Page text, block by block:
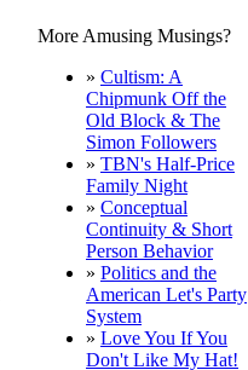
More Amusing Musings?
» Cultism: A
Chipmunk Off the
Old Block & The
Simon Followers
» TBN's Half-Price
Family Night
» Conceptual
Continuity & Short
Person Behavior
» Politics and the
American Let's Party
System
» Love You If You
Don't Like My Hat!